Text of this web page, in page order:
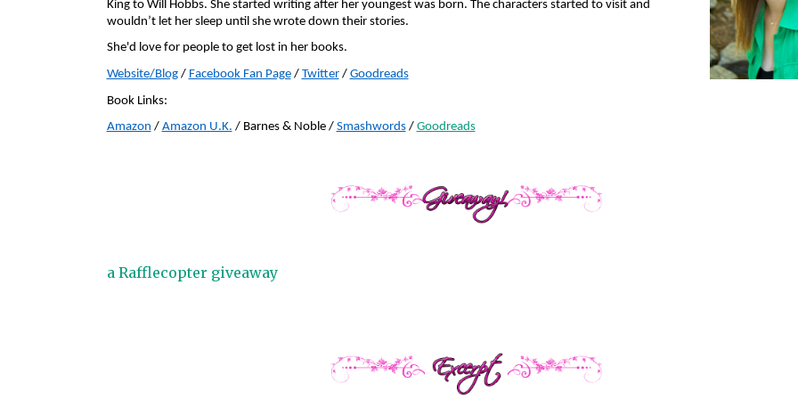
King to Will Hobbs. She started writing after her youngest was born. The characters started to visit and
wouldn’t let her sleep until she wrote down their stories.
She'd love for people to get lost in her books.
Website/Blog / Facebook Fan Page / Twitter / Goodreads
Book Links:
Amazon / Amazon U.K. / Barnes & Noble / Smashwords / Goodreads
a Rafflecopter giveaway